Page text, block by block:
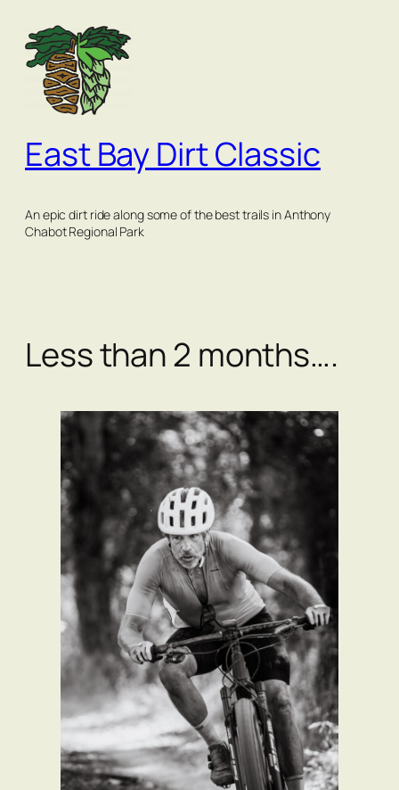
content
East Bay Dirt Classic
An epic dirt ride along some of the best trails in Anthony
Chabot Regional Park
Less than 2 months….